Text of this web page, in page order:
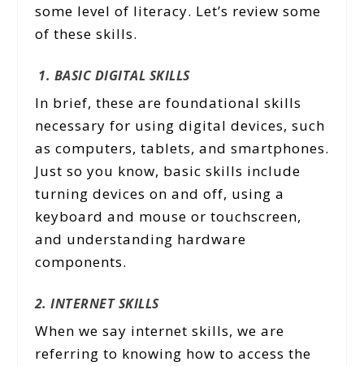
some level of literacy. Let’s review some
of these skills.
1. BASIC DIGITAL SKILLS
In brief, these are foundational skills
necessary for using digital devices, such
as computers, tablets, and smartphones.
Just so you know, basic skills include
turning devices on and off, using a
keyboard and mouse or touchscreen,
and understanding hardware
components.
2. INTERNET SKILLS
When we say internet skills, we are
referring to knowing how to access the